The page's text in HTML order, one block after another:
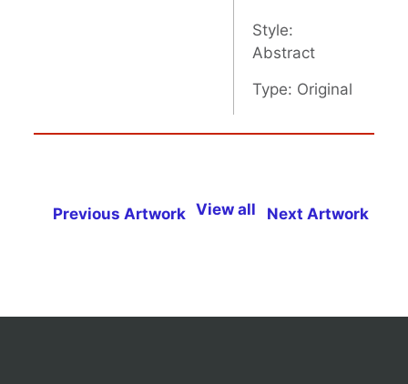
Style:
Abstract
Type: Original
Previous Artwork View all Next Artwork